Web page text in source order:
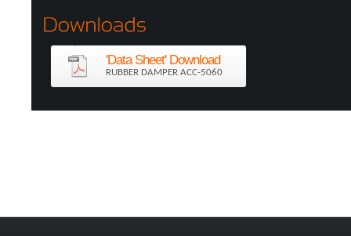
'Data Sheet' Download
RUBBER DAMPER ACC-5060